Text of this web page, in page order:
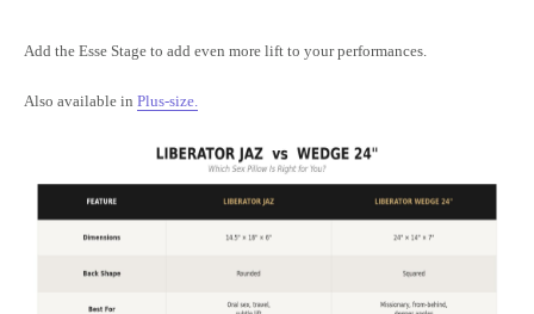
Add the Esse Stage to add even more lift to your performances.
Also available inPlus-size.